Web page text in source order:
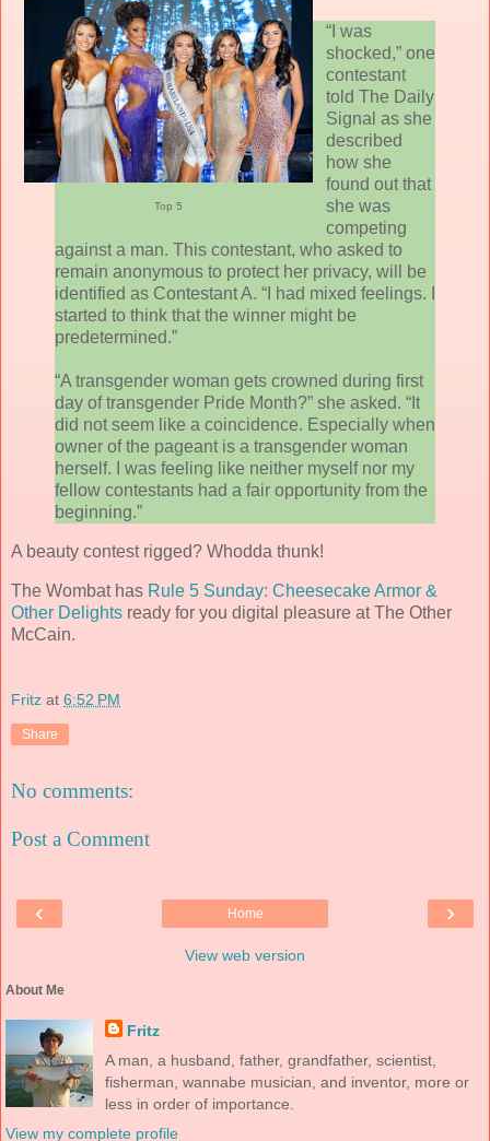
Top 5
“I was
shocked,” one
contestant
told The Daily
Signal as she
described
how she
found out that
she was
competing
against a man. This contestant, who asked to
remain anonymous to protect her privacy, will be
identified as Contestant A. “I had mixed feelings. I
started to think that the winner might be
predetermined.”
“A transgender woman gets crowned during first
day of transgender Pride Month?” she asked. “It
did not seem like a coincidence. Especially when
owner of the pageant is a transgender woman
herself. I was feeling like neither myself nor my
fellow contestants had a fair opportunity from the
beginning.”
A beauty contest rigged? Whodda thunk!
The Wombat has Rule 5 Sunday: Cheesecake Armor &
Other Delights ready for you digital pleasure at The Other
McCain.
Fritz at 6:52 PM
Share
No comments:
Post a Comment
‹ ›
Home
View web version
About Me
Fritz
A man, a husband, father, grandfather, scientist,
fisherman, wannabe musician, and inventor, more or
less in order of importance.
View my complete profile